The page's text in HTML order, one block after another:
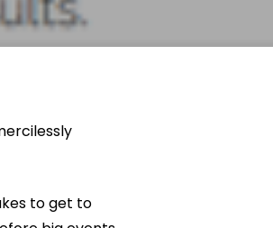
to get to